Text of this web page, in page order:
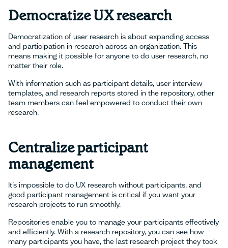
Democratize UX research
Democratization of user research is about expanding access
and participation in research across an organization. This
means making it possible for anyone to do user research, no
matter their role.
With information such as participant details, user interview
templates, and research reports stored in the repository, other
team members can feel empowered to conduct their own
research.
Centralize participant
management
It’s impossible to do UX research without participants, and
good participant management is critical if you want your
research projects to run smoothly.
Repositories enable you to manage your participants effectively
and efficiently. With a research repository, you can see how
many participants you have, the last research project they took